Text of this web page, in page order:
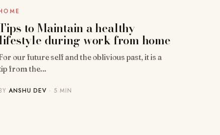
to Maintain a healthy
during work from home
our future self and the oblivious past, it is a
from the…
ANSHU DEV · 5 MIN